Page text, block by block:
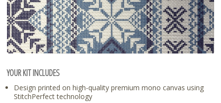
YOUR KIT INCLUDES
Design printed on high-quality premium mono canvas using
StitchPerfect technology